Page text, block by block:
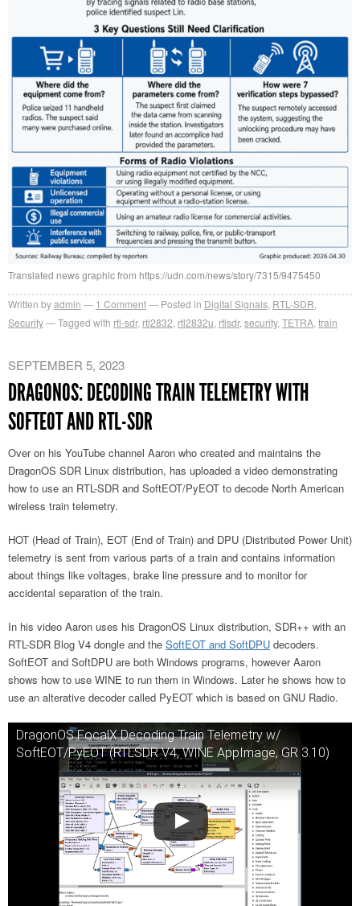
Translated news graphic from https://udn.com/news/story/7315/9475450
Written byadmin 1 Comment Posted in Digital Signals RTL-SDR
Security
Tagged with rtl-sdr, rtl2832 rtl2832u rtlsdr, security, TETRA train
SEPTEMBER 5, 2023
DRAGONOS: DECODING TRAIN TELEMETRY WITH
SOFTEOT AND RTL-SDR
Over on his YouTube channel Aaron who created and maintains the
DragonOS SDR Linux distribution, has uploaded a video demonstrating
how to use an RTL-SDR and SoftEOT/PyEOT to decode North American
wireless train telemetry.
HOT (Head of Train), EOT (End of Train) and DPU (Distributed Power Unit)
telemetry is sent from various parts of a train and contains information
about things like voltages, brake line pressure and to monitor for
accidental separation of the train.
In his video Aaron uses his DragonOS Linux distribution, SDR++ with an
RTL-SDR Blog V4 dongle and the SoftEOT and SoftDPU decoders.
SoftEOT and SoftDPU are both Windows programs, however Aaron
shows how to use WINE to run them in Windows. Later he shows how to
use an alterative decoder called PyEOT which is based on GNU Radio.
DragonOS FocalX Decoding Train Telemetry w/
SoftEOT/PyEOT (RTLSDR V4, WINE AppImage, GR 3.10)